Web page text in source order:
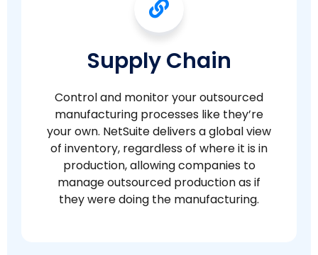
Supply Chain
Control and monitor your outsourced
manufacturing processes like they’re
your own. NetSuite delivers a global view
of inventory, regardless of where it is in
production, allowing companies to
manage outsourced production as if
they were doing the manufacturing.